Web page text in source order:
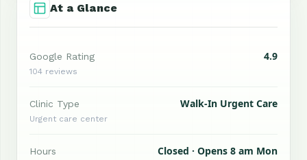
At a Glance
Google Rating 4.9
104 reviews
Clinic Type Walk-In Urgent Care
Urgent care center
Hours Closed · Opens 8 am Mon